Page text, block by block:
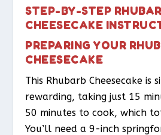
STEP-BY-STEP
CHEESECAKE
PREPARING YOUR
CHEESECAKE
This Rhubarb Cheesecake is
rewarding, taking just 15
50 minutes to cook, which
You’ll need a 9-inch